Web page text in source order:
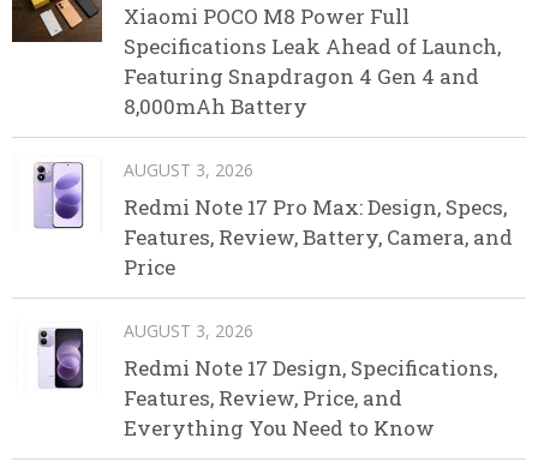
Xiaomi POCO M8 Power Full
Specifications Leak Ahead of Launch,
Featuring Snapdragon 4 Gen 4 and
8,000mAh Battery
AUGUST 3, 2026
Redmi Note 17 Pro Max: Design, Specs,
Features, Review, Battery, Camera, and
Price
AUGUST 3, 2026
Redmi Note 17 Design, Specifications,
Features, Review, Price, and
Everything You Need to Know